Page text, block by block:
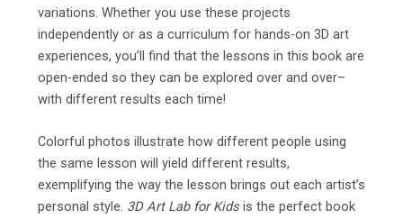
variations. Whether you use these projects
independently or as a curriculum for hands-on 3D art
experiences, you’ll find that the lessons in this book are
open-ended so they can be explored over and over–
with different results each time!
Colorful photos illustrate how different people using
the same lesson will yield different results,
exemplifying the way the lesson brings out each artist’s
personal style. 3D Art Lab for Kidsis the perfect book